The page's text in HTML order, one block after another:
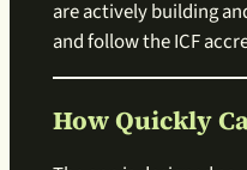
are actively building
and follow the ICF
How Quickly